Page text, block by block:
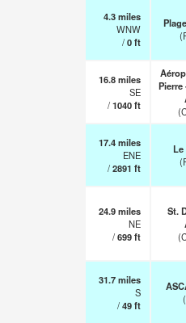
4.3miles
WNW
/0ft
16.8miles
SE
/1040ft
Pierre
17.4miles
ENE
/2891 ft
24.9miles
NE
/699ft
St.
31.7miles
S
/49ft